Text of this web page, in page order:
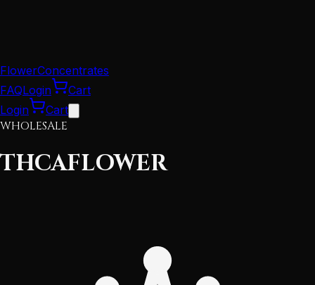
FlowerConcentrates
FAQLogin
Cart
Login
Cart
WHOLESALE
THCAFLOWER